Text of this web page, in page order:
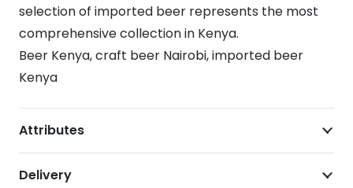
selection of imported beer represents the most
comprehensive collection in Kenya.
Beer Kenya, craft beer Nairobi, imported beer
Kenya
Attributes
Delivery